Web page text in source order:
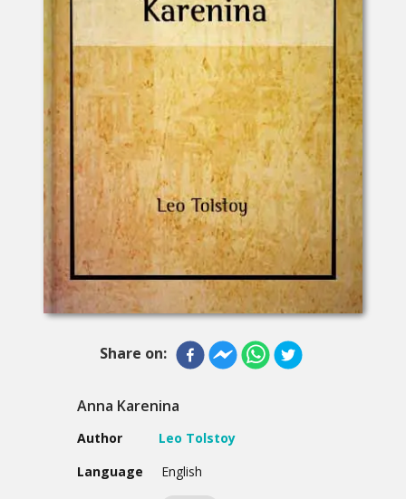
Share on:
Anna Karenina
Author
Leo Tolstoy
Language
English